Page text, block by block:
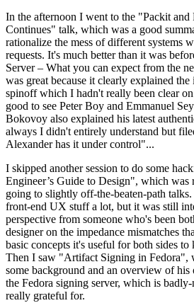
In the afternoon I went to the "Packit
Continues" talk, which was a good
rationalize the mess of different systems
requests. It's much better than it was
Server – What you can expect from the
was great because it clearly explained
spinoff which I hadn't really been clear
good to see Peter Boy and Emmanuel
Bokovoy also explained his latest
always I didn't entirely understand but
Alexander has it under control"...
I skipped another session to do some
Engineer’s Guide to Design", which
going to slightly off-the-beaten-path
front-end UX stuff a lot, but it was still
perspective from someone who's been
designer on the impedance mismatches
basic concepts it's useful for both sides to
Then I saw "Artifact Signing in Fedora",
some background and an overview of
the Fedora signing server, which is
really grateful for.